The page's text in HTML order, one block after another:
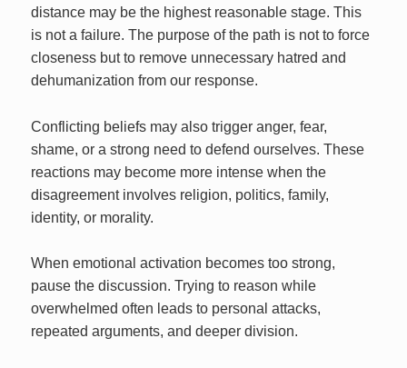
distance may be the highest reasonable stage. This
is not a failure. The purpose of the path is not to force
closeness but to remove unnecessary hatred and
dehumanization from our response.
Conflicting beliefs may also trigger anger, fear,
shame, or a strong need to defend ourselves. These
reactions may become more intense when the
disagreement involves religion, politics, family,
identity, or morality.
When emotional activation becomes too strong,
pause the discussion. Trying to reason while
overwhelmed often leads to personal attacks,
repeated arguments, and deeper division.